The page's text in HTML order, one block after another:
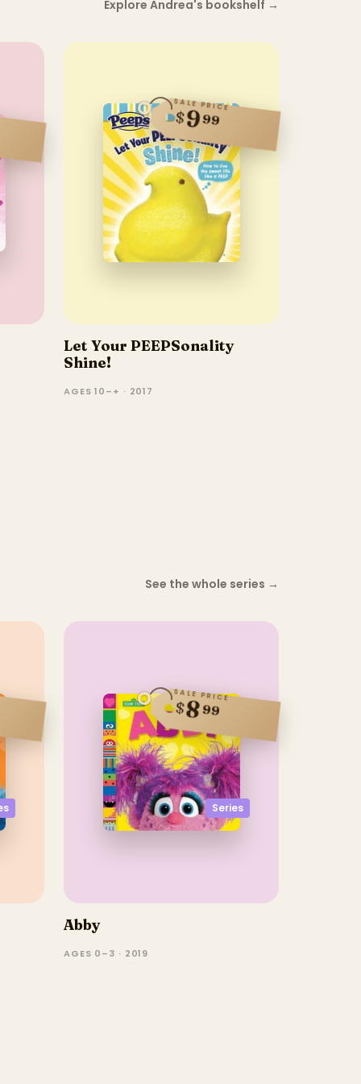
Explore Andrea's bookshelf →
SALE PRICE
$999
Let Your PEEPSonality
Shine!
AGES 10–+ · 2017
See the whole series →
Series
SALE PRICE
$899
Abby
AGES 0–3 · 2019